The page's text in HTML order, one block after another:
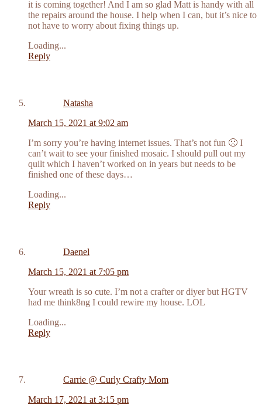
it is coming together! And I am so glad Matt is handy with all
the repairs around the house. I help when I can, but it’s nice to
not have to worry about fixing things up.
Loading...
Reply
Natasha
March 15, 2021 at 9:02 am
I’m sorry you’re having internet issues. That’s not fun 🙁 I
can’t wait to see your finished mosaic. I should pull out my
quilt which I haven’t worked on in years but needs to be
finished one of these days…
Loading...
Reply
Daenel
March 15, 2021 at 7:05 pm
Your wreath is so cute. I’m not a crafter or diyer but HGTV
had me think8ng I could rewire my house. LOL
Loading...
Reply
Carrie @ Curly Crafty Mom
March 17, 2021 at 3:15 pm